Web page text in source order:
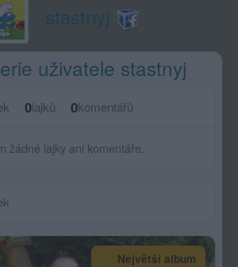
stastnyj
uživatele stastnyj
0lajků 0komentářů
žádné lajky ani komentáře.
Největší album